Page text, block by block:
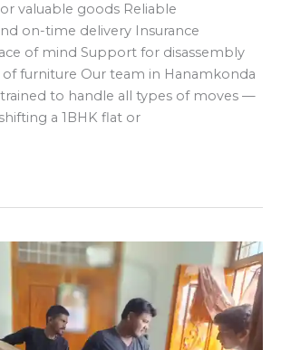
valuable goods Reliable
on-time delivery Insurance
of mind Support for disassembly
furniture Our team in Hanamkonda
trained to handle all types of moves —
a 1BHK flat or